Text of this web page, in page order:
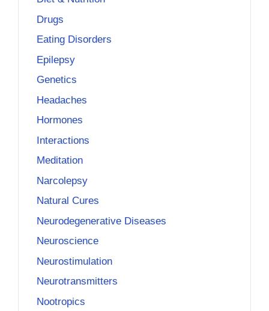
Drugs
Eating Disorders
Epilepsy
Genetics
Headaches
Hormones
Interactions
Meditation
Narcolepsy
Natural Cures
Neurodegenerative Diseases
Neuroscience
Neurostimulation
Neurotransmitters
Nootropics